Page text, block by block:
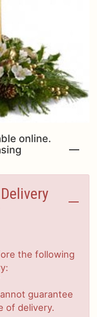
online.
the following
guarantee
of delivery.